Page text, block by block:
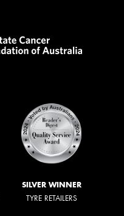
SILVER WINNER
TYRE RETAILERS